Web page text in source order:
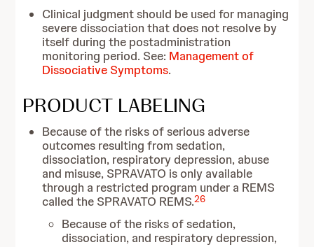
Clinical judgment should be used for managing
severe dissociation that does not resolve by
itself during the postadministration
monitoring period. See: Management of
Dissociative Symptoms.
PRODUCT LABELING
Because of the risks of serious adverse
outcomes resulting from sedation,
dissociation, respiratory depression, abuse
and misuse, SPRAVATO is only available
through a restricted program under a REMS
called the SPRAVATO REMS.26
Because of the risks of sedation,
dissociation, and respiratory depression,